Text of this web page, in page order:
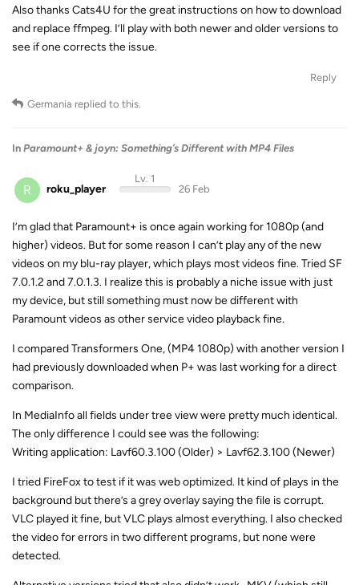
Also thanks Cats4U for the great instructions on how to download
and replace ffmpeg. I’ll play with both newer and older versions to
see if one corrects the issue.
Reply
Germania replied to this.
In Paramount+ & joyn: Something’s Different with MP4 Files
R roku_player
Lv. 1
26 Feb
I’m glad that Paramount+ is once again working for 1080p (and
higher) videos. But for some reason I can’t play any of the new
videos on my blu-ray player, which plays most videos fine. Tried SF
7.0.1.2 and 7.0.1.3. I realize this is probably a niche issue with just
my device, but still something must now be different with
Paramount videos as other service video playback fine.
I compared Transformers One, (MP4 1080p) with another version I
had previously downloaded when P+ was last working for a direct
comparison.
In MediaInfo all fields under tree view were pretty much identical.
The only difference I could see was the following:
Writing application: Lavf60.3.100 (Older) > Lavf62.3.100 (Newer)
I tried FireFox to test if it was web optimized. It kind of plays in the
background but there’s a grey overlay saying the file is corrupt.
VLC played it fine, but VLC plays almost everything. I also checked
the video for errors in two different programs, but none were
detected.